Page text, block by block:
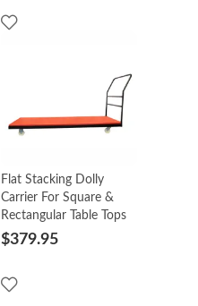
Flat Stacking Dolly
Carrier For Square &
Rectangular Table Tops
$379.95